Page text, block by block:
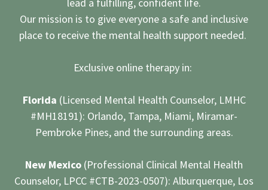
lead a fulfilling, confident life.
Our mission is to give everyone a safe and inclusive
place to receive the mental health support needed.
Exclusive online therapy in:
Florida (Licensed Mental Health Counselor, LMHC
#MH18191): Orlando, Tampa, Miami, Miramar-
Pembroke Pines, and the surrounding areas.
New Mexico (Professional Clinical Mental Health
Counselor, LPCC #CTB-2023-0507): Alburquerque, Los